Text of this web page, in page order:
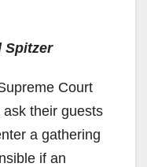
Spitzer
Court
their guests
a gathering
if an